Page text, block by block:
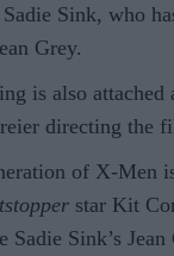
Sink, who
Grey.
is also attached
directing the
of X-Men
star Kit
Sadie Sink’s Jean